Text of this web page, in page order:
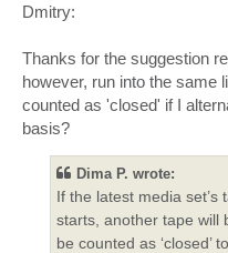
t
Dmitry:
Thanks for the suggestion
however, run into the same
counted as 'closed' if I
basis?
Dima P. wrote:
If the latest media
starts, another tape will
be counted as ‘closed’